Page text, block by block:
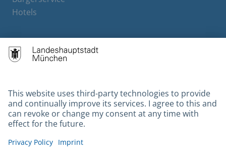
Hotels
Contact
Gebärdensprache
Datenschutz
Kontakt